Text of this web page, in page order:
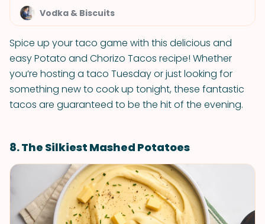
Vodka & Biscuits
Spice up your taco game with this delicious and
easy Potato and Chorizo Tacos recipe! Whether
you’re hosting a taco Tuesday or just looking for
something new to cook up tonight, these fantastic
tacos are guaranteed to be the hit of the evening.
8. The Silkiest Mashed Potatoes